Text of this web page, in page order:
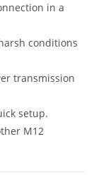
in a
conditions
transmission
setup.
M12